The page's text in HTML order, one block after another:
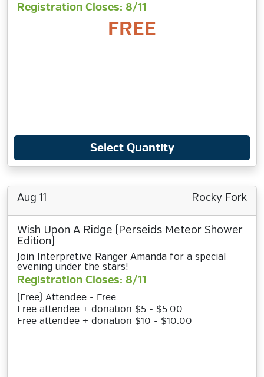
Registration Closes: 8/11
FREE
Select Quantity
Aug 11 Rocky Fork
Wish Upon A Ridge (Perseids Meteor Shower
Edition)
Join Interpretive Ranger Amanda for a special
evening under the stars!
Registration Closes: 8/11
(Free) Attendee - Free
Free attendee + donation $5 - $5.00
Free attendee + donation $10 - $10.00